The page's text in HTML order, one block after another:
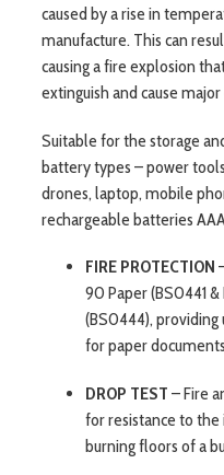
caused by a rise in
manufacture. This can
causing a fire explosion
extinguish and cause
Suitable for the storage
battery types – power
drones, laptop, mobile
rechargeable batteries
FIRE PROTECTION
90 Paper (BS0441
(BS0444),
for paper
DROP TEST – Fire
for resistance to
burning floors of a